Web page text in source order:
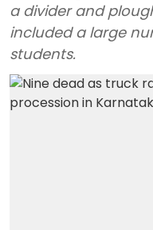
a divider and
included a large
students.